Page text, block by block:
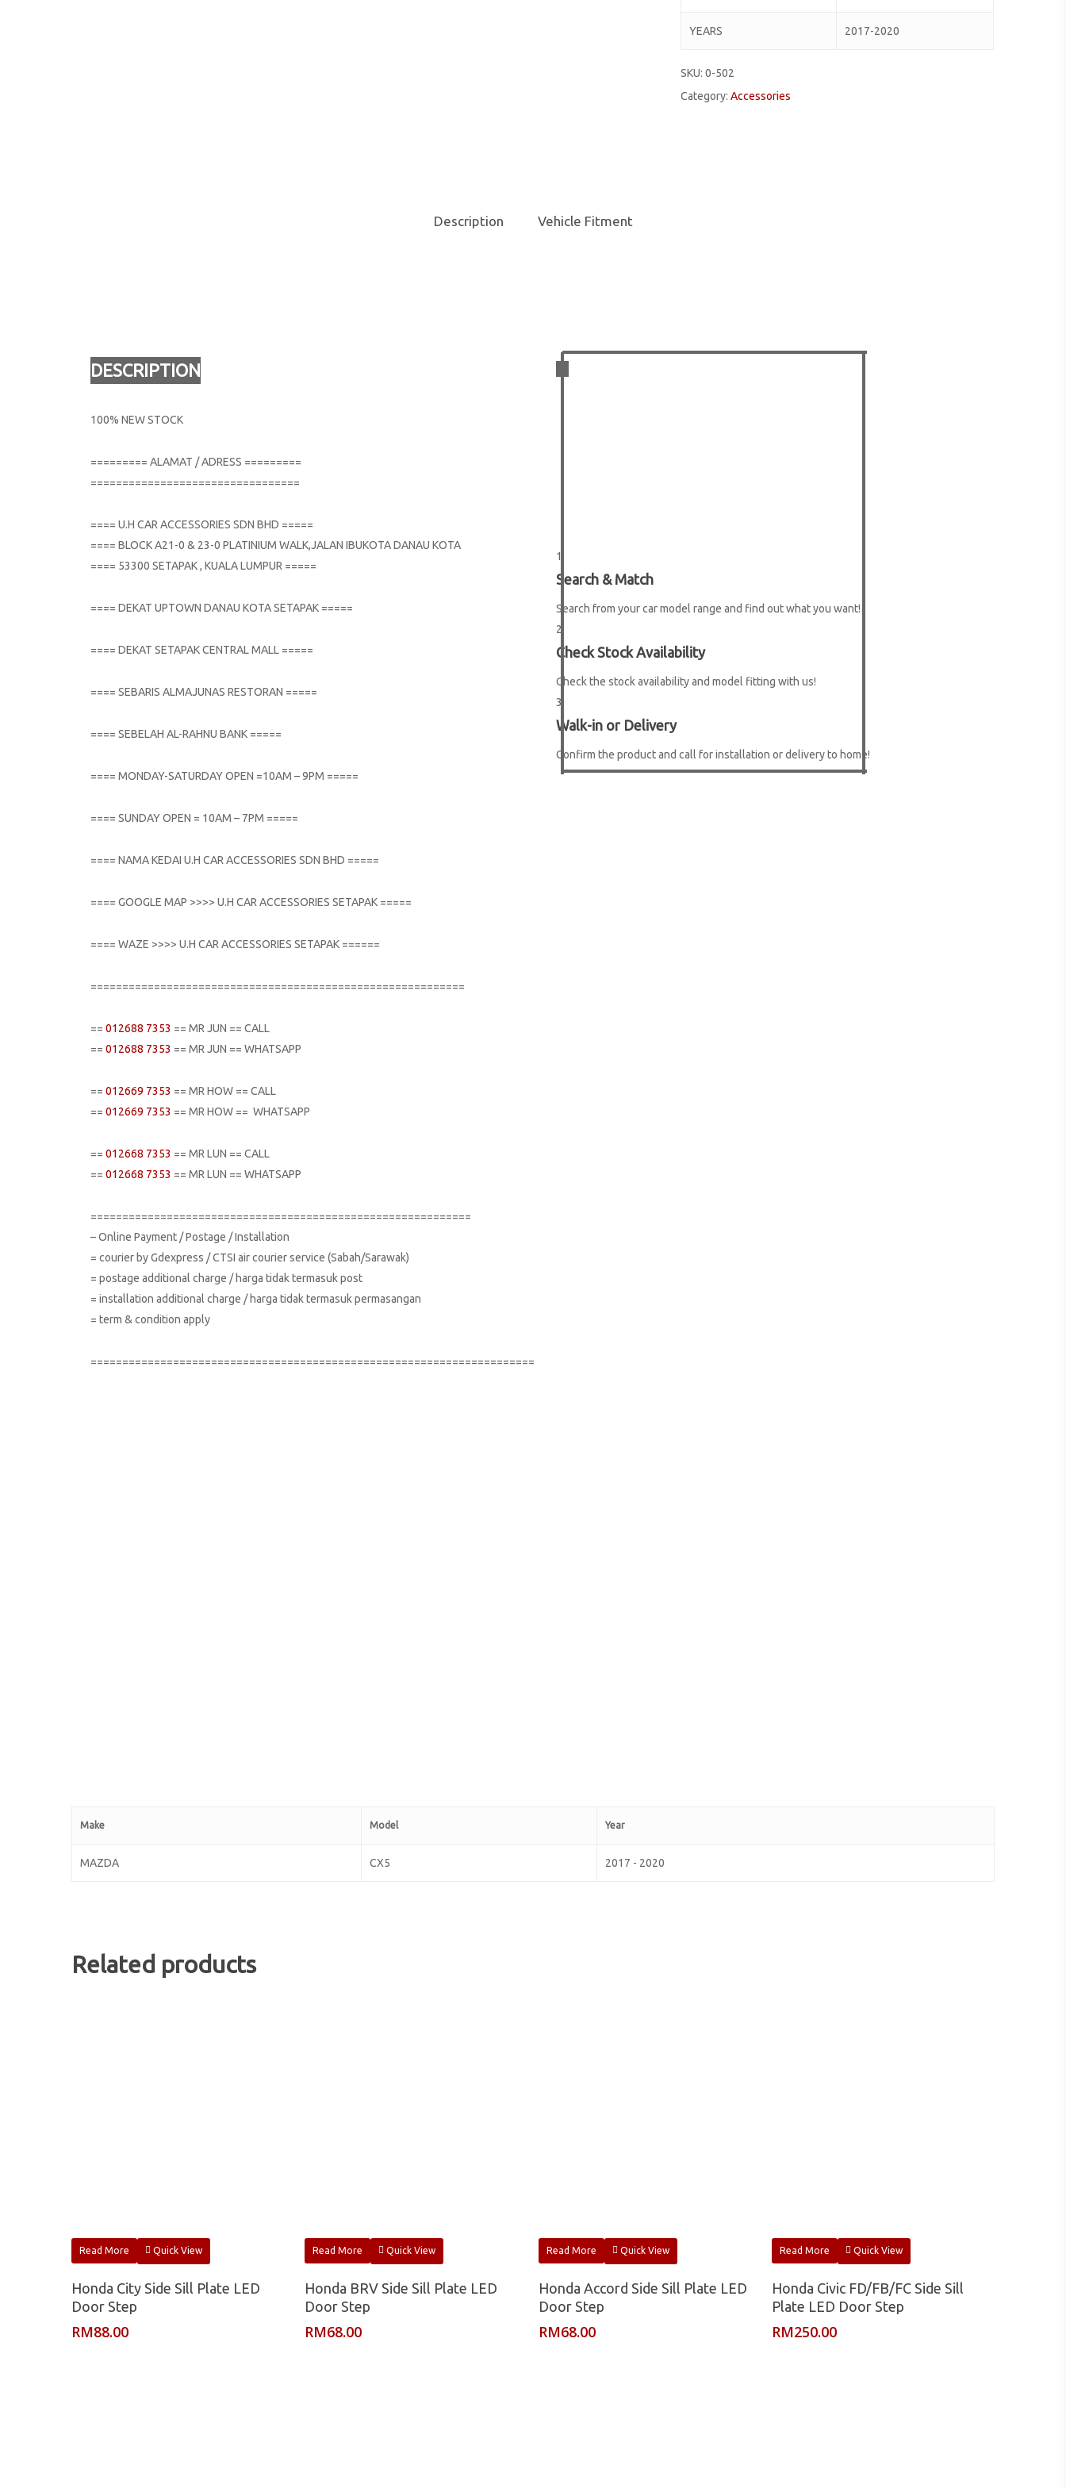
YEARS 2017-2020
SKU:0-502
Category:Accessories
Description Vehicle Fitment
DESCRIPTION
100% NEW STOCK
========= ALAMAT / ADRESS =========
=================================
==== U.H CAR ACCESSORIES SDN BHD =====
==== BLOCK A21-0 & 23-0 PLATINIUM WALK,JALAN IBUKOTA DANAU KOTA
==== 53300 SETAPAK , KUALA LUMPUR =====
==== DEKAT UPTOWN DANAU KOTA SETAPAK =====
==== DEKAT SETAPAK CENTRAL MALL =====
==== SEBARIS ALMAJUNAS RESTORAN =====
==== SEBELAH AL-RAHNU BANK =====
==== MONDAY-SATURDAY OPEN =10AM – 9PM =====
==== SUNDAY OPEN = 10AM – 7PM =====
==== NAMA KEDAI U.H CAR ACCESSORIES SDN BHD =====
==== GOOGLE MAP >>>> U.H CAR ACCESSORIES SETAPAK =====
==== WAZE >>>> U.H CAR ACCESSORIES SETAPAK ======
===========================================================
==012688 7353 == MR JUN == CALL
==012688 7353 == MR JUN == WHATSAPP
==012669 7353 == MR HOW == CALL
==012669 7353 == MR HOW == WHATSAPP
==012668 7353 == MR LUN == CALL
==012668 7353 == MR LUN == WHATSAPP
============================================================
– Online Payment / Postage / Installation
= courier by Gdexpress / CTSI air courier service (Sabah/Sarawak)
= postage additional charge / harga tidak termasuk post
= installation additional charge / harga tidak termasuk permasangan
= term & condition apply
======================================================================
EASY
STEPS
1
Search & Match
Search from your car model range and find out what you want!
2
Check Stock Availability
Check the stock availability and model fitting with us!
3
Walk-in or Delivery
Confirm the product and call for installation or delivery to home!
Make Model Year
MAZDA CX5 2017 - 2020
Related products
Read More Quick View
Honda City Side Sill Plate LED
Door Step
RM88.00
Read More Quick View
Honda BRV Side Sill Plate LED
Door Step
RM68.00
Read More Quick View
Honda Accord Side Sill Plate LED
Door Step
RM68.00
Read More Quick View
Honda Civic FD/FB/FC Side Sill
Plate LED Door Step
RM250.00